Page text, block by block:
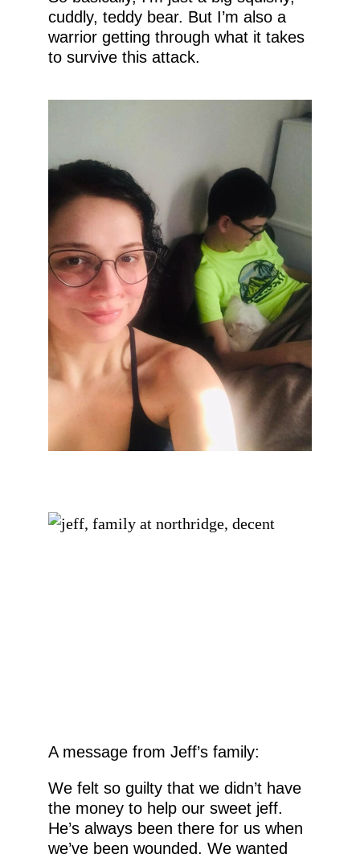
cuddly, teddy bear. But I’m also a
warrior getting through what it takes
to survive this attack.
A message from Jeff’s family:
We felt so guilty that we didn’t have
the money to help our sweet jeff.
He’s always been there for us when
we’ve been wounded. We wanted
Get Stories of Pets You
Save!
Pet Updates  from Ellie's Rainy Day Fund in your